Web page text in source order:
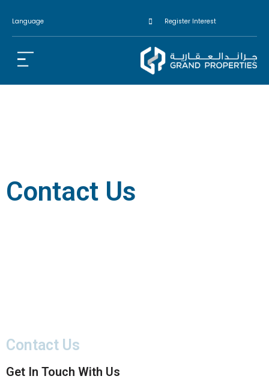
Language Register Interest
Contact Us
Contact Us
Get In Touch With Us